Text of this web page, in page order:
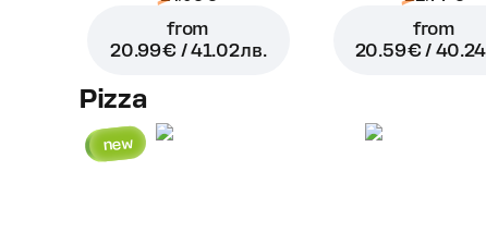
from
20.99 € / 41.02 лв.
from
20.59 € / 40.24
Pizza
new